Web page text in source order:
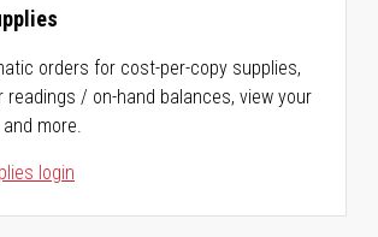
orders for cost-per-copy supplies,
readings / on-hand balances, view your
more.
login